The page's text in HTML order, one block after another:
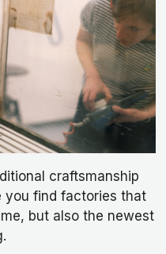
craftsmanship
you find factories that
but also the newest